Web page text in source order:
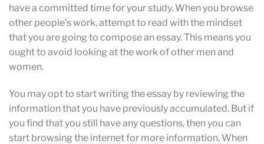
have a committed time for your study. When you browse
other people’s work, attempt to read with the mindset
that you are going to compose an essay. This means you
ought to avoid looking at the work of other men and
women.
You may opt to start writing the essay by reviewing the
information that you have previously accumulated. But if
you find that you still have any questions, then you can
start browsing the internet for more information. When